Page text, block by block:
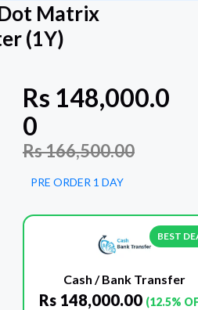
Matrix
(1Y)
Rs 148,000.0
0
Rs166,500.00
PRE ORDER 1 DAY
BEST
Cash / Bank Transfer
Rs 148,000.00 (12.5%